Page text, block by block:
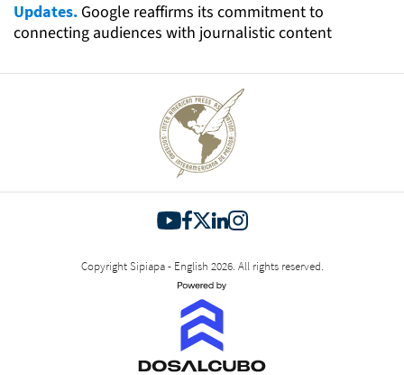
Updates. Google reaffirms its commitment to
connecting audiences with journalistic content
Copyright Sipiapa - English 2026. All rights reserved.